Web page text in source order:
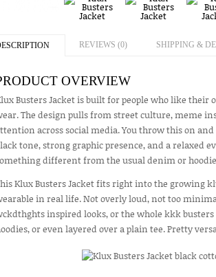
REVIEWS (0) SHIPPING &
OVERVIEW
Busters Jacket is built for people who like
The design pulls from street culture, meme
across social media. You throw this on
tone, strong graphic presence, and a
different from the usual denim or
Klux Busters Jacket fits right into the growing
in real life. Not overly loud, not too
inspired looks, or the whole kkk
or even layered over a plain tee. Pretty